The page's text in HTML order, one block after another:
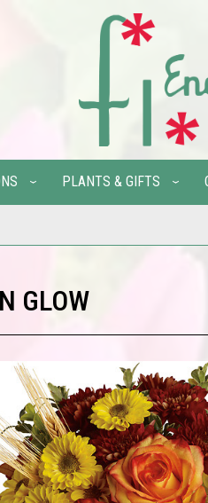
PLANTS & GIFTS
GLOW